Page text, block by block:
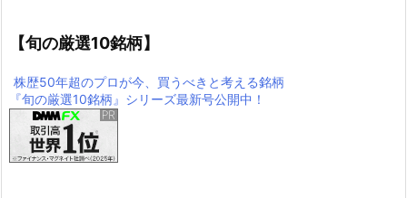
【旬の厳選10銘柄】
株歴50年超のプロが今、買うべきと考える銘柄
『旬の厳選10銘柄』シリーズ最新号公開中！